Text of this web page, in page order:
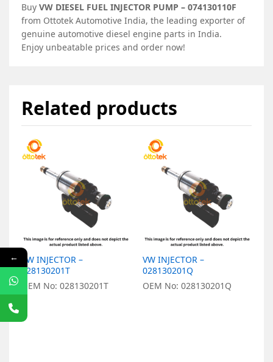
Buy VW DIESEL FUEL INJECTOR PUMP – 074130110F
from Ottotek Automotive India, the leading exporter of
genuine automotive diesel engine parts in India.
Enjoy unbeatable prices and order now!
Related products
VW INJECTOR –
028130201T
OEM No: 028130201T
VW INJECTOR –
028130201Q
OEM No: 028130201Q
←